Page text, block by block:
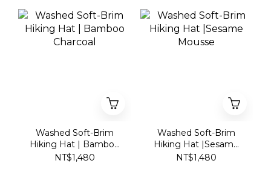
Washed Soft-Brim
Hiking Hat | Bamboo
Charcoal
NT$1,480
Washed Soft-Brim
Hiking Hat |Sesame
Mousse
NT$1,480